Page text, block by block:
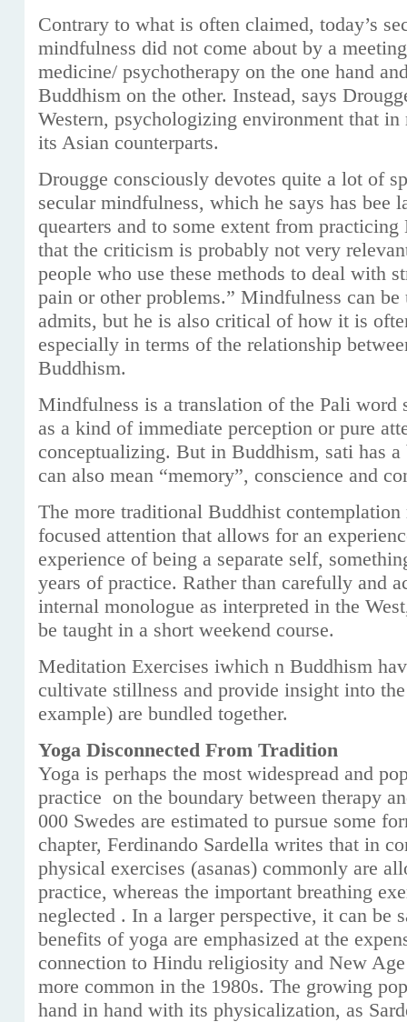
Contrary to what is often claimed, today’s
mindfulness did not come about by a
medicine/ psychotherapy on the one hand
Buddhism on the other. Instead, says
Western, psychologizing environment that
its Asian counterparts.
Drougge consciously devotes quite a lot of
secular mindfulness, which he says has bee
quearters and to some extent from
that the criticism is probably not very
people who use these methods to deal with
pain or other problems.” Mindfulness can
admits, but he is also critical of how it is
especially in terms of the relationship
Buddhism.
Mindfulness is a translation of the Pali word
as a kind of immediate perception or pure
conceptualizing. But in Buddhism, sati has
can also mean “memory”, conscience and
The more traditional Buddhist contemplation
focused attention that allows for an
experience of being a separate self,
years of practice. Rather than carefully and
internal monologue as interpreted in the
be taught in a short weekend course.
Meditation Exercises iwhich n Buddhism
cultivate stillness and provide insight into
example) are bundled together.
Yoga Disconnected From Tradition
Yoga is perhaps the most widespread and
practice on the boundary between therapy
000 Swedes are estimated to pursue some
chapter, Ferdinando Sardella writes that in
physical exercises (asanas) commonly are
practice, whereas the important breathing
neglected . In a larger perspective, it can be
benefits of yoga are emphasized at the
connection to Hindu religiosity and New
more common in the 1980s. The growing
hand in hand with its physicalization, as